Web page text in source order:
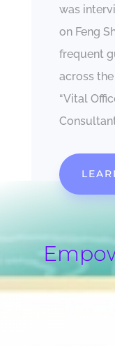
was
on Feng
frequent
across
“Vital